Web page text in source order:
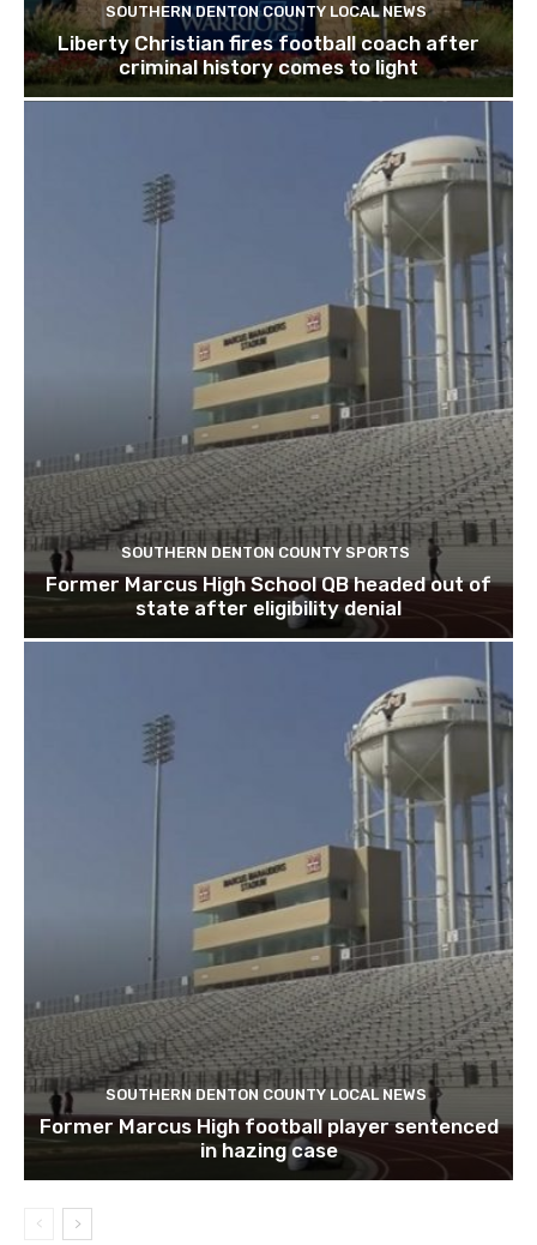
SOUTHERN DENTON COUNTY LOCAL NEWS
Liberty Christian fires football coach after
criminal history comes to light
SOUTHERN DENTON COUNTY SPORTS
Former Marcus High School QB headed out of
state after eligibility denial
SOUTHERN DENTON COUNTY LOCAL NEWS
Former Marcus High football player sentenced
in hazing case